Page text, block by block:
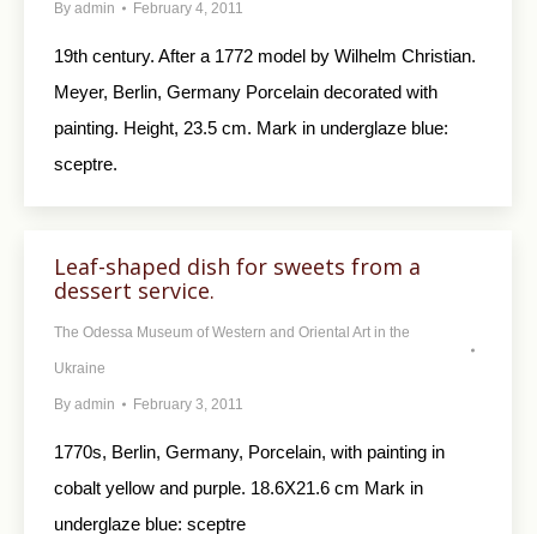
By admin February 4, 2011
19th century. After a 1772 model by Wilhelm Christian.
Meyer, Berlin, Germany Porcelain decorated with
painting. Height, 23.5 cm. Mark in underglaze blue:
sceptre.
Leaf-shaped dish for sweets from a
dessert service.
The Odessa Museum of Western and Oriental Art in the
Ukraine
By admin February 3, 2011
1770s, Berlin, Germany, Porcelain, with painting in
cobalt yellow and purple. 18.6X21.6 cm Mark in
underglaze blue: sceptre